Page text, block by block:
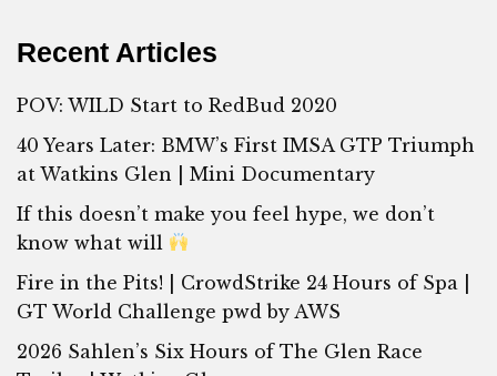
Recent Articles
POV: WILD Start to RedBud 2020
40 Years Later: BMW’s First IMSA GTP Triumph
at Watkins Glen | Mini Documentary
If this doesn’t make you feel hype, we don’t
know what will
Fire in the Pits! | CrowdStrike 24 Hours of Spa |
GT World Challenge pwd by AWS
2026 Sahlen’s Six Hours of The Glen Race